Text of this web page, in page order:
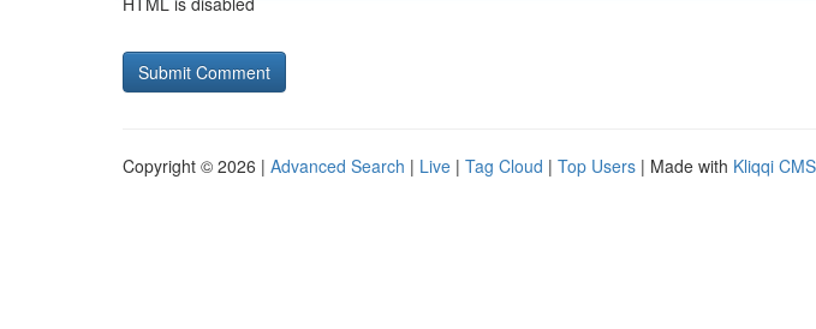
Copyright © 2026 | Advanced Search | Live | Tag Cloud | Top Users | Made with Kliqqi CMS